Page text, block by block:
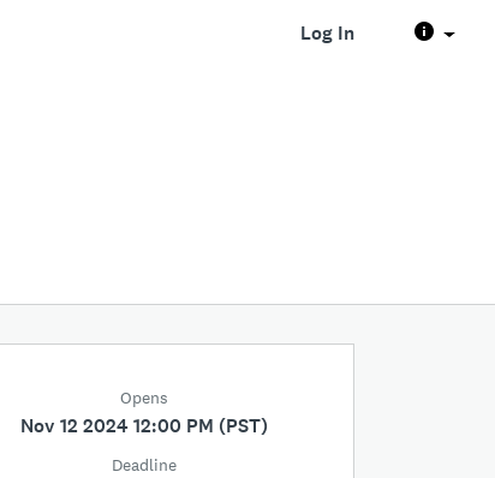
Log In
Opens
Nov 12 2024 12:00 PM (PST)
Deadline